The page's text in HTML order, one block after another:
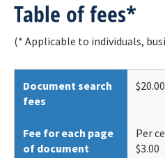
Table of fees*
(* Applicable to individuals,
Document search
fees
$20.00
Fee for each page
of document
Per
$3.00